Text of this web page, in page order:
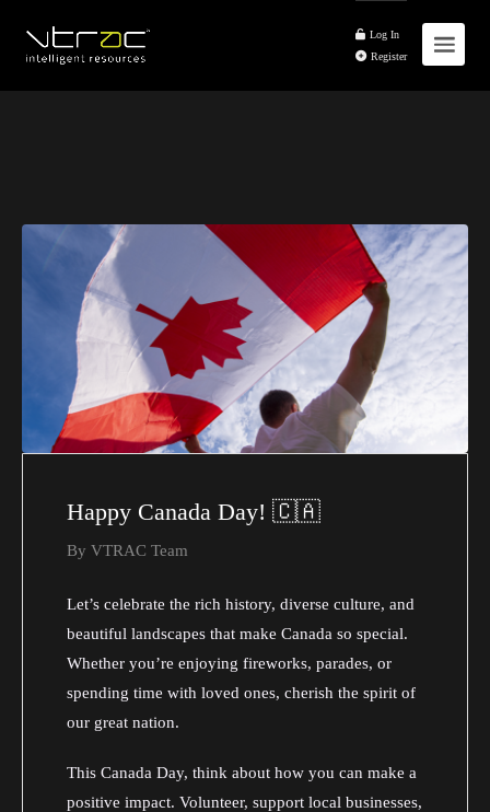
Log In
Register
Happy Canada Day! 🇨🇦
By VTRAC Team
Let’s celebrate the rich history, diverse culture, and
beautiful landscapes that make Canada so special.
Whether you’re enjoying fireworks, parades, or
spending time with loved ones, cherish the spirit of
our great nation.
This Canada Day, think about how you can make a
positive impact. Volunteer, support local businesses,